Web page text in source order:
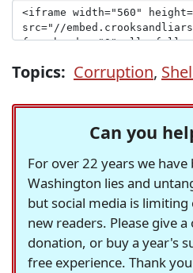
Topics: Corruption,
Can you
For over 22 years we have
Washington lies and
but social media is
new readers. Please give
donation, or buy a year's
free experience. Thank